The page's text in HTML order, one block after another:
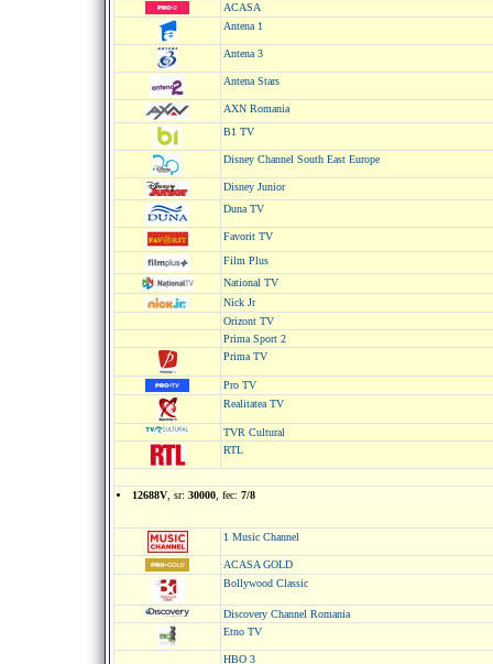
ACASA
Antena 1
Antena 3
Antena Stars
AXN Romania
B1 TV
Disney Channel South East Europe
Disney Junior
Duna TV
Favorit TV
Film Plus
National TV
Nick Jr
Orizont TV
Prima Sport 2
Prima TV
Pro TV
Realitatea TV
TVR Cultural
RTL
12688V , sr: 30000 , fec: 7/8
1 Music Channel
ACASA GOLD
Bollywood Classic
Discovery Channel Romania
Etno TV
HBO 3